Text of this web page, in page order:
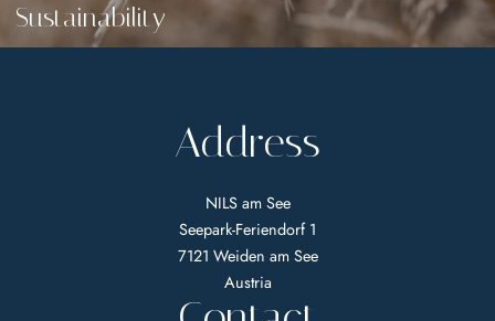
Sustainability
Address
NILS am See
Seepark-Feriendorf 1
7121 Weiden am See
Austria